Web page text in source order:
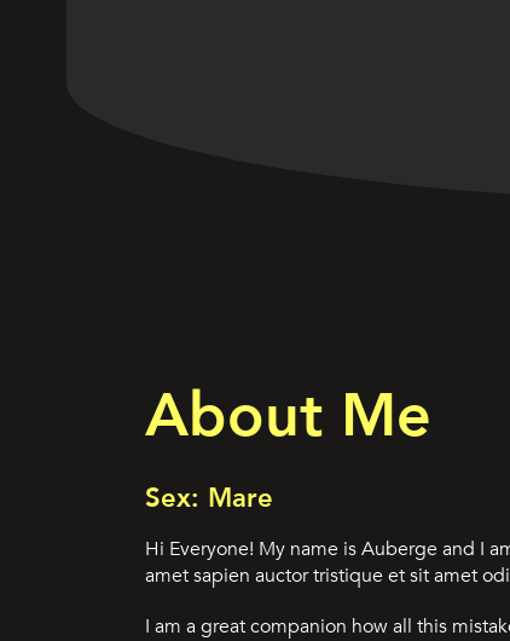
About Me
Sex: Mare
Hi Everyone! My name is Auberge and I
amet sapien auctor tristique et sit amet
I am a great companion how all this